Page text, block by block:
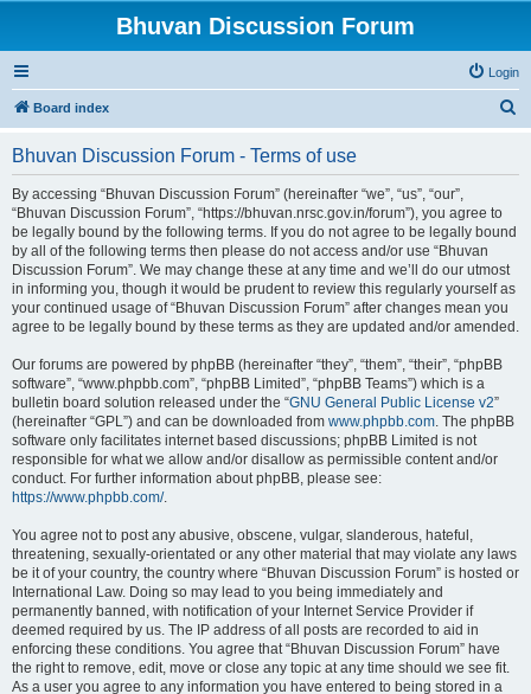
Bhuvan Discussion Forum
Login
Board index
Bhuvan Discussion Forum - Terms of use
By accessing “Bhuvan Discussion Forum” (hereinafter “we”, “us”, “our”,
“Bhuvan Discussion Forum”, “https://bhuvan.nrsc.gov.in/forum”), you agree to
be legally bound by the following terms. If you do not agree to be legally bound
by all of the following terms then please do not access and/or use “Bhuvan
Discussion Forum”. We may change these at any time and we’ll do our utmost
in informing you, though it would be prudent to review this regularly yourself as
your continued usage of “Bhuvan Discussion Forum” after changes mean you
agree to be legally bound by these terms as they are updated and/or amended.
Our forums are powered by phpBB (hereinafter “they”, “them”, “their”, “phpBB
software”, “www.phpbb.com”, “phpBB Limited”, “phpBB Teams”) which is a
bulletin board solution released under the “GNU General Public License v2”
(hereinafter “GPL”) and can be downloaded from www.phpbb.com. The phpBB
software only facilitates internet based discussions; phpBB Limited is not
responsible for what we allow and/or disallow as permissible content and/or
conduct. For further information about phpBB, please see:
https://www.phpbb.com/.
You agree not to post any abusive, obscene, vulgar, slanderous, hateful,
threatening, sexually-orientated or any other material that may violate any laws
be it of your country, the country where “Bhuvan Discussion Forum” is hosted or
International Law. Doing so may lead to you being immediately and
permanently banned, with notification of your Internet Service Provider if
deemed required by us. The IP address of all posts are recorded to aid in
enforcing these conditions. You agree that “Bhuvan Discussion Forum” have
the right to remove, edit, move or close any topic at any time should we see fit.
As a user you agree to any information you have entered to being stored in a